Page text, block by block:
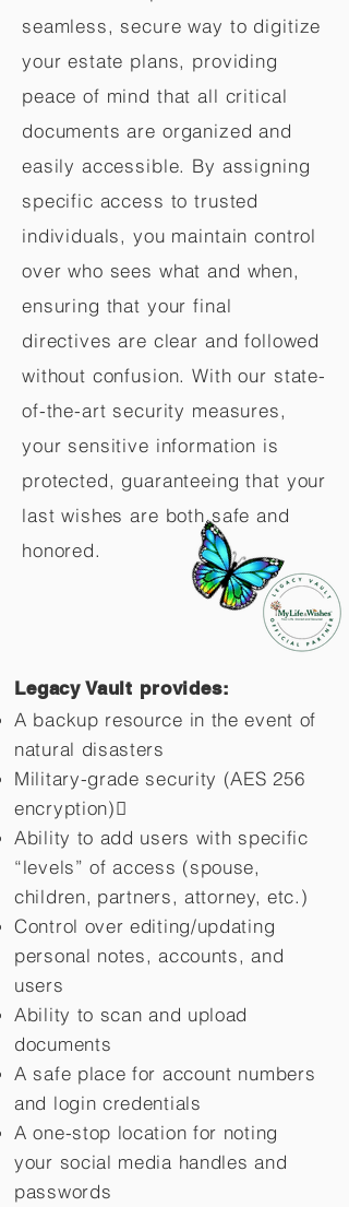
seamless, secure way to digitize
your estate plans, providing
peace of mind that all critical
documents are organized and
easily accessible. By assigning
specific access to trusted
individuals, you maintain control
over who sees what and when,
ensuring that your final
directives are clear and followed
without confusion. With our state-
of-the-art security measures,
your sensitive information is
protected, guaranteeing that your
last wishes are both safe and
honored.
Legacy Vault provides:
A backup resource in the event of
natural disasters
Military-grade security (AES 256
encryption)
Ability to add users with specific
“levels” of access (spouse,
children, partners, attorney, etc.)
Control over editing/updating
personal notes, accounts, and
users
Ability to scan and upload
documents
A safe place for account numbers
and login credentials
A one-stop location for noting
your social media handles and
passwords